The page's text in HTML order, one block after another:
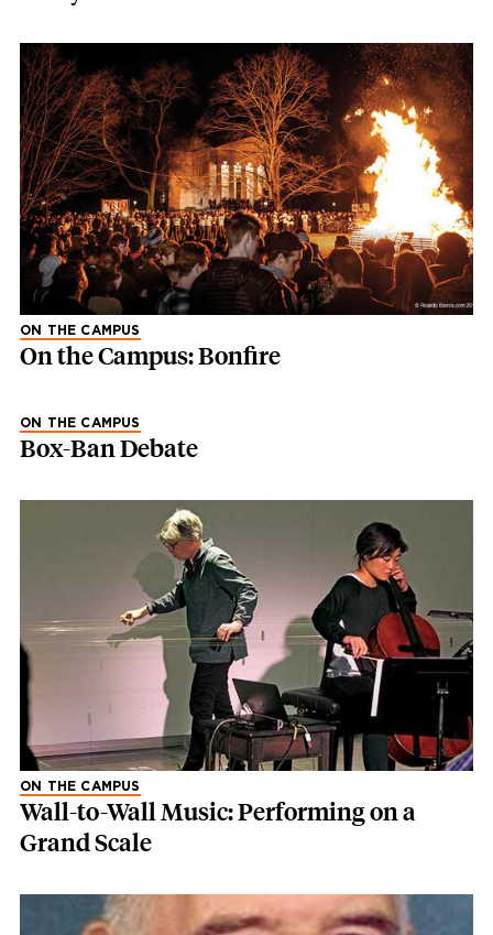
ON THE CAMPUS
On the Campus: Bonfire
ON THE CAMPUS
Box-Ban Debate
ON THE CAMPUS
Wall-to-Wall Music: Performing on a
Grand Scale